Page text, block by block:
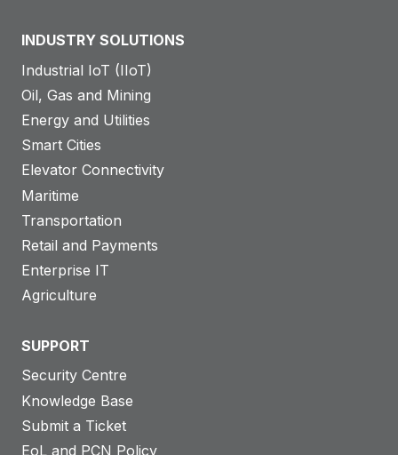
INDUSTRY SOLUTIONS
Industrial IoT (IIoT)
Oil, Gas and Mining
Energy and Utilities
Smart Cities
Elevator Connectivity
Maritime
Transportation
Retail and Payments
Enterprise IT
Agriculture
SUPPORT
Security Centre
Knowledge Base
Submit a Ticket
EoL and PCN Policy